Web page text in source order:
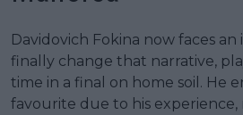
Davidovich Fokina now faces
finally change that narrative,
time in a final on home soil. He
favourite due to his experience,